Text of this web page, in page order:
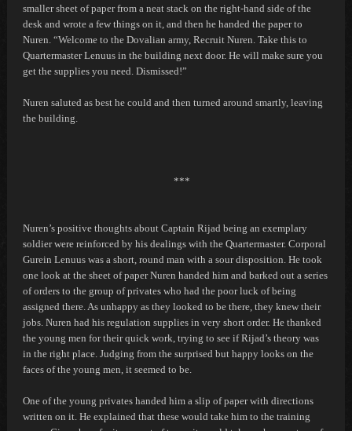
smaller sheet of paper from a neat stack on the right-hand side of the
desk and wrote a few things on it, and then he handed the paper to
Nuren. “Welcome to the Dovalian army, Recruit Nuren. Take this to
Quartermaster Lenuus in the building next door. He will make sure you
get the supplies you need. Dismissed!”
Nuren saluted as best he could and then turned around smartly, leaving
the building.
***
Nuren’s positive thoughts about Captain Rijad being an exemplary
soldier were reinforced by his dealings with the Quartermaster. Corporal
Gurein Lenuus was a short, round man with a sour disposition. He took
one look at the sheet of paper Nuren handed him and barked out a series
of orders to the group of privates who had the poor luck of being
assigned there. As unhappy as they looked to be there, they knew their
jobs. Nuren had his regulation supplies in very short order. He thanked
the young men for their quick work, trying to see if Rijad’s theory was
in the right place. Judging from the surprised but happy looks on the
faces of the young men, it seemed to be.
One of the young privates handed him a slip of paper with directions
written on it. He explained that these would take him to the training